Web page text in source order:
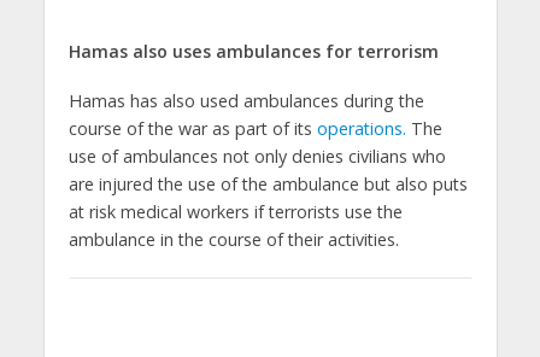
Hamas also uses ambulances for terrorism
Hamas has also used ambulances during the
course of the war as part of its operations. The
use of ambulances not only denies civilians who
are injured the use of the ambulance but also puts
at risk medical workers if terrorists use the
ambulance in the course of their activities.